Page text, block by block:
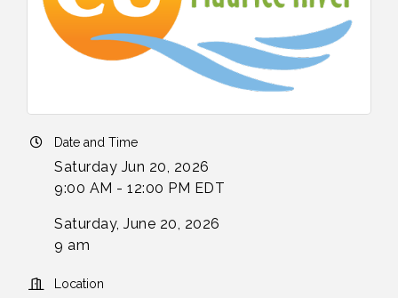
Date and Time
Saturday Jun 20, 2026
9:00 AM - 12:00 PM EDT
Saturday, June 20, 2026
9 am
Location